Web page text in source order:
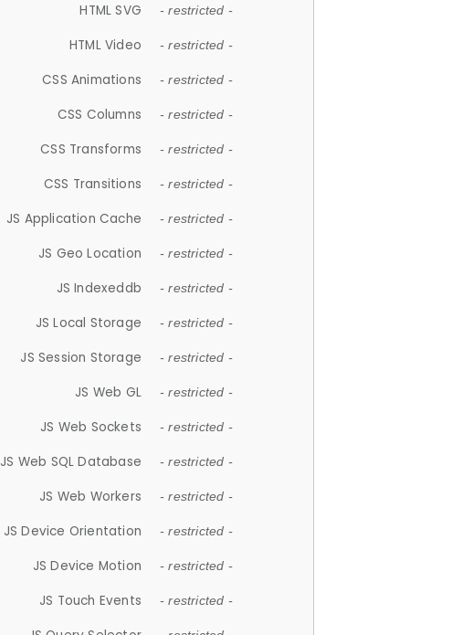
HTML SVG - restricted -
HTML Video - restricted -
CSS Animations - restricted -
CSS Columns - restricted -
CSS Transforms - restricted -
CSS Transitions - restricted -
JS Application Cache - restricted -
JS Geo Location - restricted -
JS Indexeddb - restricted -
JS Local Storage - restricted -
JS Session Storage - restricted -
JS Web GL - restricted -
JS Web Sockets - restricted -
JS Web SQL Database - restricted -
JS Web Workers - restricted -
JS Device Orientation - restricted -
JS Device Motion - restricted -
JS Touch Events - restricted -